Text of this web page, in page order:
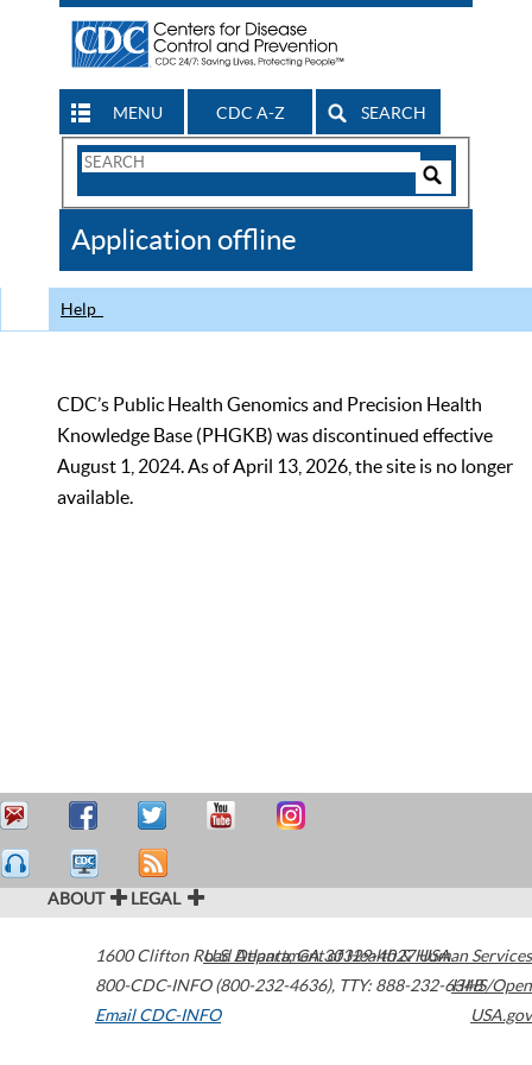
MENU CDC A-Z SEARCH
Search
CDC
Application offline
Help
CDC’s Public Health Genomics and Precision Health
Knowledge Base (PHGKB) was discontinued effective
August 1, 2024. As of April 13, 2026, the site is no longer
available.
ABOUT LEGAL
1600 Clifton Road Atlanta,GA30329-4027USA
800-CDC-INFO (800-232-4636), TTY: 888-232-6348
Email CDC-INFO
U.S. Department of Health & Human Services
HHS/Open
USA.gov